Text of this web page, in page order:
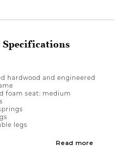
hardwood and engineered
foam seat: medium
legs
Read more